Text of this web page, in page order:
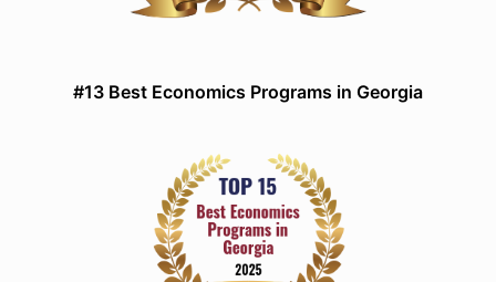
#13 Best Economics Programs in Georgia